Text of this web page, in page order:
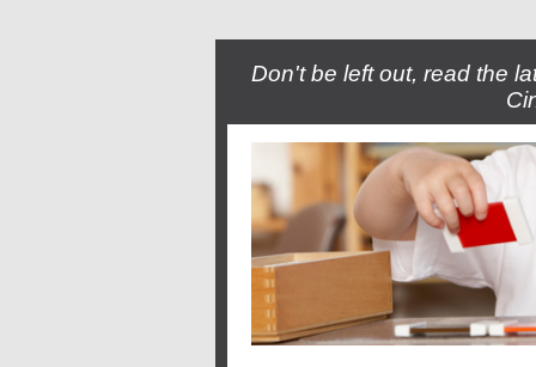
Don't be left out, read the